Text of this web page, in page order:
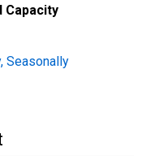
Capacity
Seasonally